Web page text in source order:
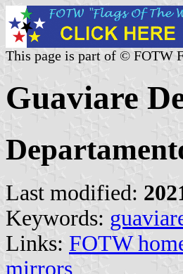
This page is part of © FOTW
Guaviare
Last modified:
Keywords:
Links: FOTW
mirrors